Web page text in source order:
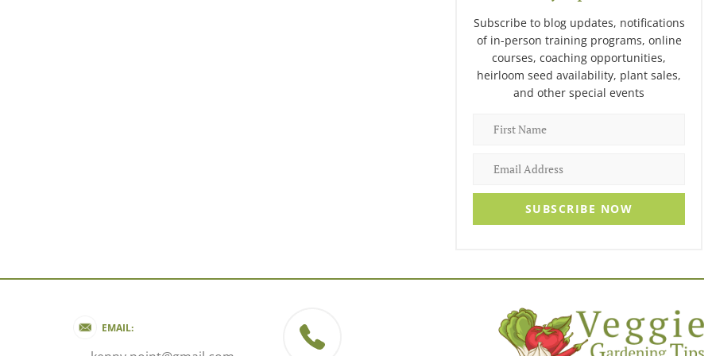
Subscribe to blog updates, notifications
of in-person training programs, online
courses, coaching opportunities,
heirloom seed availability, plant sales,
and other special events
SUBSCRIBE NOW
EMAIL: